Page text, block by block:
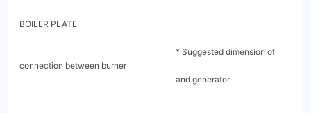
BOILER PLATE
connection between burner